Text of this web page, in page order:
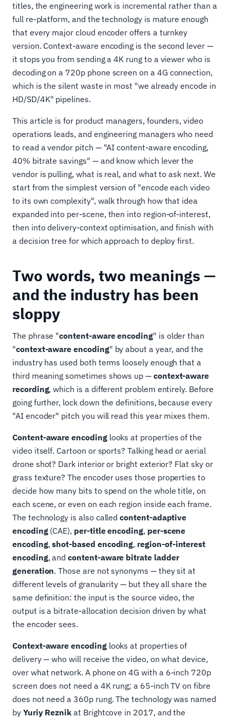
titles, the engineering work is incremental rather than a
full re-platform, and the technology is mature enough
that every major cloud encoder offers a turnkey
version. Context-aware encoding is the second lever —
it stops you from sending a 4K rung to a viewer who is
decoding on a 720p phone screen on a 4G connection,
which is the silent waste in most "we already encode in
HD/SD/4K" pipelines.
This article is for product managers, founders, video
operations leads, and engineering managers who need
to read a vendor pitch — "AI content-aware encoding,
40% bitrate savings" — and know which lever the
vendor is pulling, what is real, and what to ask next. We
start from the simplest version of "encode each video
to its own complexity", walk through how that idea
expanded into per-scene, then into region-of-interest,
then into delivery-context optimisation, and finish with
a decision tree for which approach to deploy first.
Two words, two meanings —
and the industry has been
sloppy
The phrase "content-aware encoding" is older than
"context-aware encoding" by about a year, and the
industry has used both terms loosely enough that a
third meaning sometimes shows up — context-aware
recording, which is a different problem entirely. Before
going further, lock down the definitions, because every
"AI encoder" pitch you will read this year mixes them.
Content-aware encodinglooks at properties of the
video itself. Cartoon or sports? Talking head or aerial
drone shot? Dark interior or bright exterior? Flat sky or
grass texture? The encoder uses those properties to
decide how many bits to spend on the whole title, on
each scene, or even on each region inside each frame.
The technology is also calledcontent-adaptive
encoding(CAE), per-title encoding, per-scene
encoding,shot-based encoding, region-of-interest
encoding, andcontent-aware bitrate ladder
generation. Those are not synonyms — they sit at
different levels of granularity — but they all share the
same definition: the input is the source video, the
output is a bitrate-allocation decision driven by what
the encoder sees.
Context-aware encodinglooks at properties of
delivery — who will receive the video, on what device,
over what network. A phone on 4G with a 6-inch 720p
screen does not need a 4K rung; a 65-inch TV on fibre
does not need a 360p rung. The technology was named
by Yuriy Reznik at Brightcove in 2017, and the